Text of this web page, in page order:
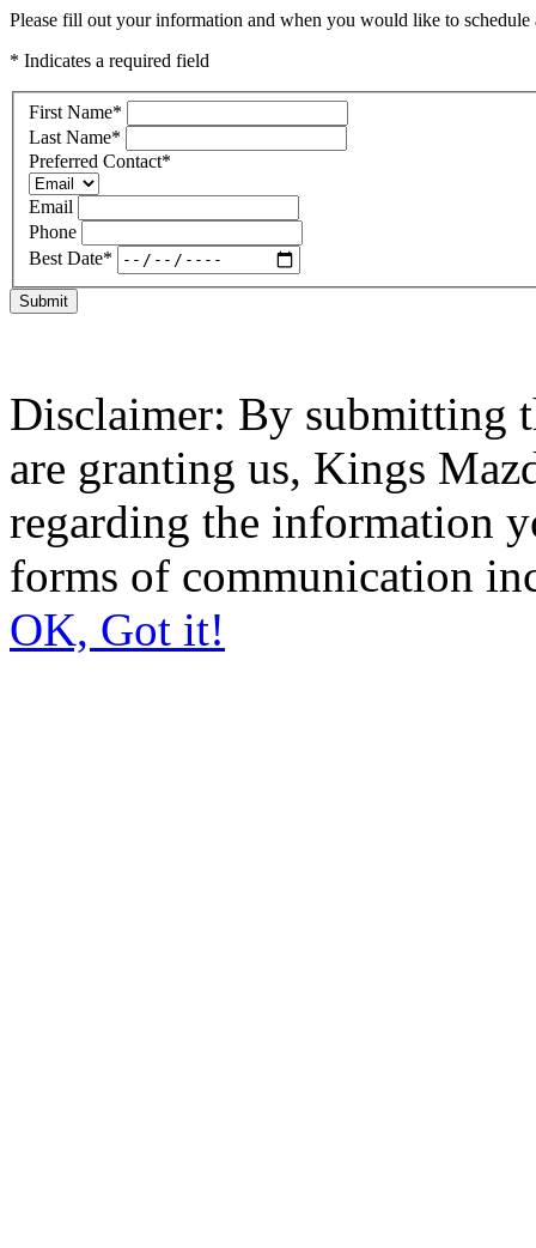
Please fill out your information and when you would like to
* Indicates a required field
First Name*
Last Name*
Preferred Contact*
Email
Phone
Best Date*
Submit
Disclaimer: By submitting
are granting us, Kings
regarding the information
forms of communication
OK, Got it!